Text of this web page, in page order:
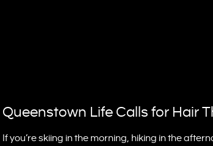
Queenstown Life Calls for Hair
If you’re skiing in the morning, hiking in the